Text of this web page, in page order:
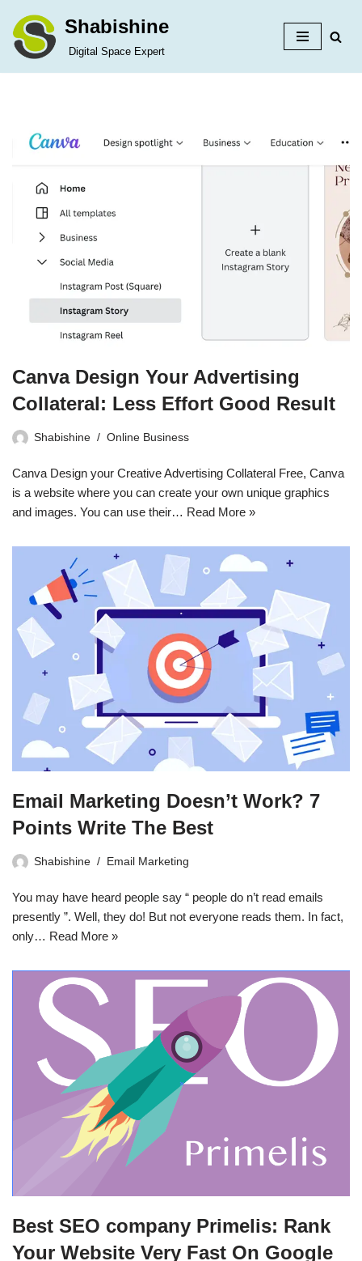
Skip
Shabishine
Digital Space Expert
Canva Design Your Advertising
Collateral: Less Effort Good Result
Shabishine Online Business
Canva Design your Creative Advertising Collateral Free, Canva
is a website where you can create your own unique graphics
and images. You can use their… Read More »
Email Marketing Doesn’t Work? 7
Points Write The Best
Shabishine Email Marketing
You may have heard people say “ people do n’t read emails
presently ”. Well, they do! But not everyone reads them. In fact,
only… Read More »
Best SEO company Primelis: Rank
Your Website Very Fast On Google